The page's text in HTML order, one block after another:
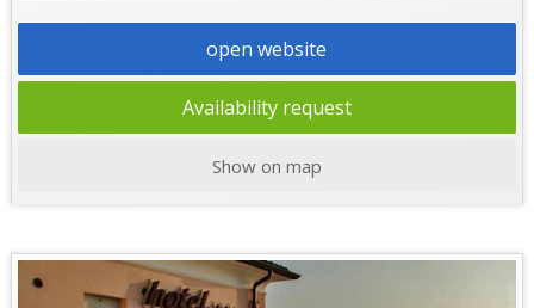
open website
Availability request
Show on map